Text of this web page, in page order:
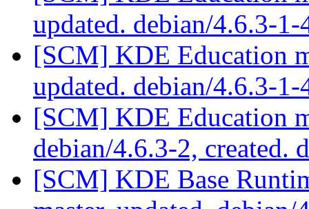
updated. debian/4.6.3-
[SCM] KDE Education
updated. debian/4.6.3-
[SCM] KDE Education
debian/4.6.3-2, created.
[SCM] KDE Base